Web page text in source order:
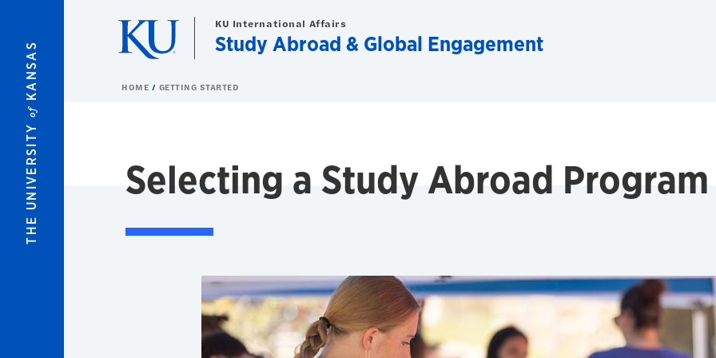
THE UNIVERSITY
of
KANSAS
KU International Affairs
Study Abroad & Global Engagement
HOME GETTING STARTED
Selecting a Study Abroad Program